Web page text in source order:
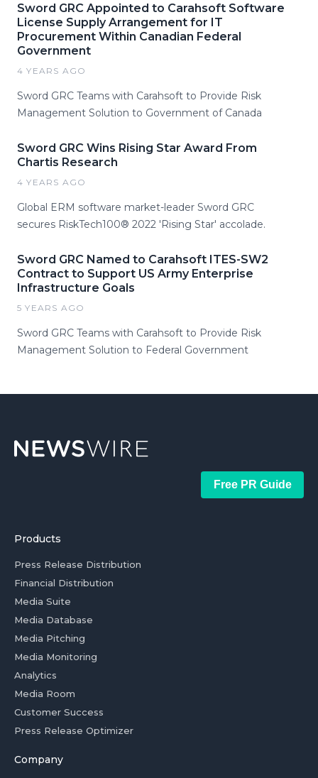
Sword GRC Appointed to Carahsoft Software
License Supply Arrangement for IT
Procurement Within Canadian Federal
Government
4 YEARS AGO
Sword GRC Teams with Carahsoft to Provide Risk
Management Solution to Government of Canada
Sword GRC Wins Rising Star Award From
Chartis Research
4 YEARS AGO
Global ERM software market-leader Sword GRC
secures RiskTech100® 2022 'Rising Star' accolade.
Sword GRC Named to Carahsoft ITES-SW2
Contract to Support US Army Enterprise
Infrastructure Goals
5 YEARS AGO
Sword GRC Teams with Carahsoft to Provide Risk
Management Solution to Federal Government
Free PR Guide
Products
Press Release Distribution
Financial Distribution
Media Suite
Media Database
Media Pitching
Media Monitoring
Analytics
Media Room
Customer Success
Press Release Optimizer
Company